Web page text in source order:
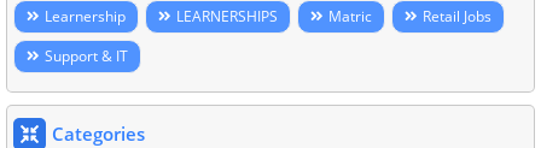
Learnership
LEARNERSHIPS Matric
Retail Jobs
Support & IT
Categories